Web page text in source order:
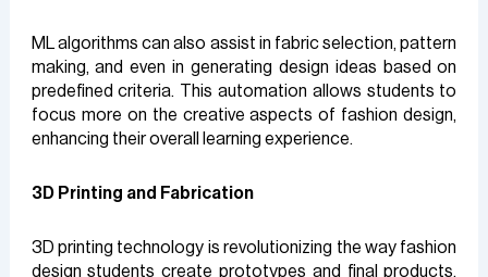
ML algorithms can also assist in fabric selection, pattern
making, and even in generating design ideas based on
predefined criteria. This automation allows students to
focus more on the creative aspects of fashion design,
enhancing their overall learning experience.
3D Printing and Fabrication
3D printing technology is revolutionizing the way fashion
design students create prototypes and final products.